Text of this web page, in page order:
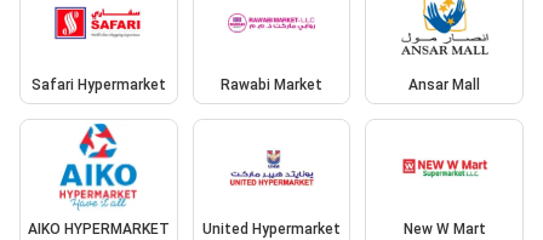
Safari Hypermarket Rawabi Market Ansar Mall
AIKO HYPERMARKET United Hypermarket New W Mart